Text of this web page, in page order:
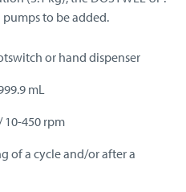
to be added.
or hand dispenser
mL
10-450 rpm
of a cycle and/or after a